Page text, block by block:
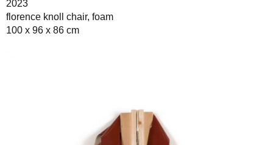
2023
florence knoll chair, foam
100 x 96 x 86 cm